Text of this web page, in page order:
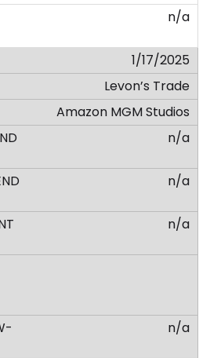
n/a
1/17/2025
Levon’s Trade
Amazon MGM Studios
n/a
n/a
n/a
n/a